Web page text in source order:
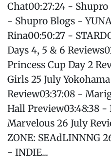
Chat00:27:24 - Shupro
- Shupro Blogs -
Rina00:50:27 -
Days 4, 5 & 6
Princess Cup Day 2
Girls 25 July
Review03:37:08 -
Hall Preview03:48:38 -
Marvelous 26 July
ZONE: SEAdLINNNG
- INDIE...